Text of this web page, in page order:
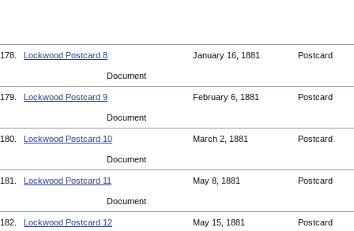
178. Lockwood Postcard 8 January 16, 1881 Postcard
Document
179. Lockwood Postcard 9 February 6, 1881 Postcard
Document
180. Lockwood Postcard 10 March 2, 1881 Postcard
Document
181. Lockwood Postcard 11 May 8, 1881 Postcard
Document
182. Lockwood Postcard 12 May 15, 1881 Postcard